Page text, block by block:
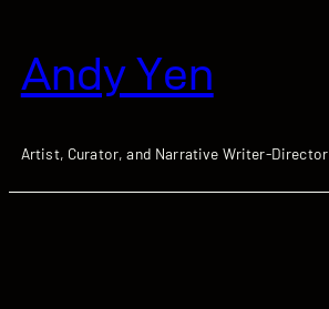
要Andy Yen
Artist, Curator, and Narrative Writer-Director